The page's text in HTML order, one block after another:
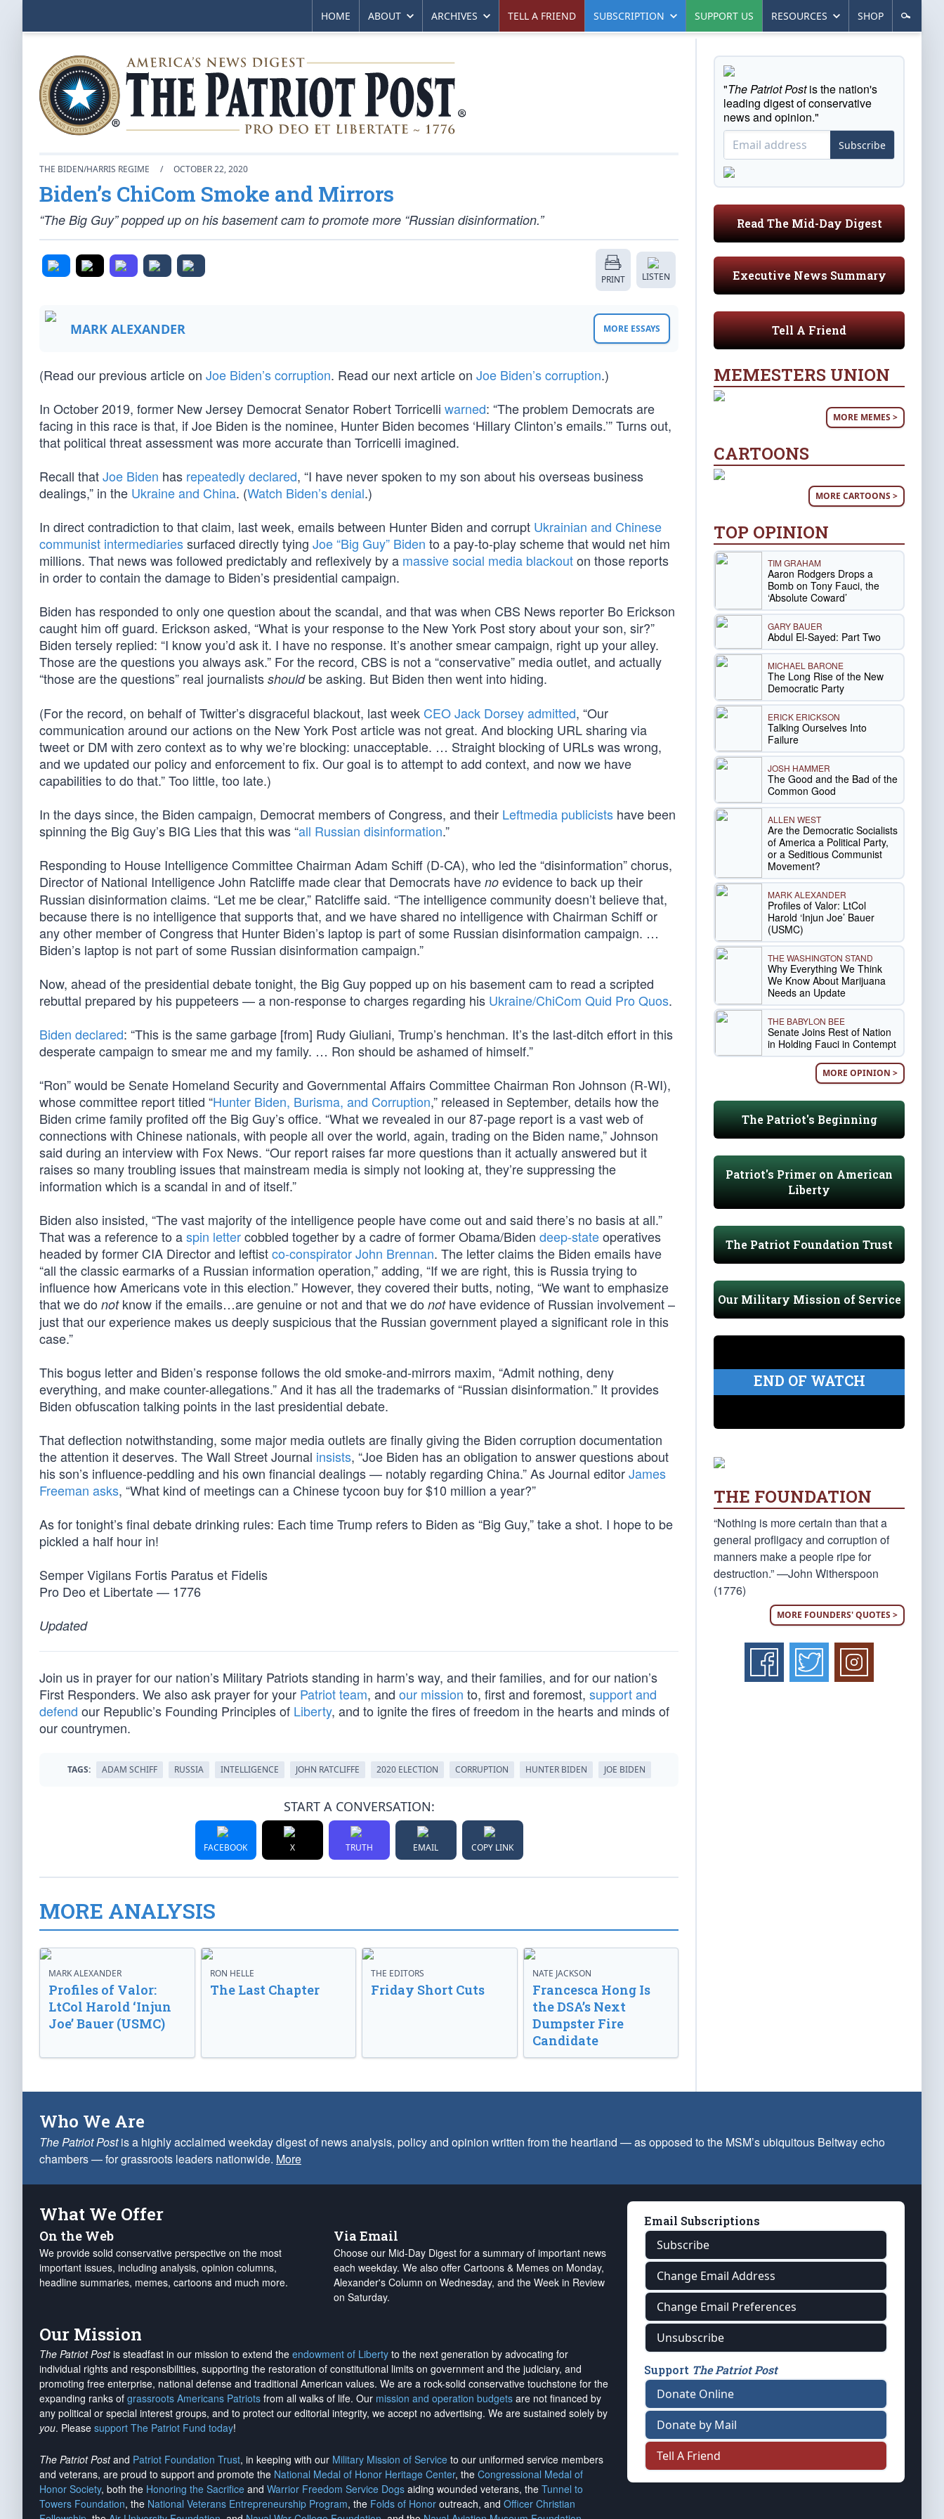
HOME ABOUT ARCHIVES TELL A FRIEND SUBSCRIPTION SUPPORT US RESOURCES SHOP
THE BIDEN/HARRIS REGIME / OCTOBER 22, 2020
Biden’s ChiCom Smoke and Mirrors
“The Big Guy” popped up on his basement cam to promote more “Russian disinformation.”
PRINT LISTEN
MARK ALEXANDER MORE ESSAYS
(Read our previous article on Joe Biden’s corruption. Read our next article on Joe Biden’s corruption.)
In October 2019, former New Jersey Democrat Senator Robert Torricelli warned: “The problem Democrats are
facing in this race is that, if Joe Biden is the nominee, Hunter Biden becomes ‘Hillary Clinton’s emails.’” Turns out,
that political threat assessment was more accurate than Torricelli imagined.
Recall thatJoe Biden has repeatedly declared, “I have never spoken to my son about his overseas business
dealings,” in the Ukraine and China. (Watch Biden’s denial.)
In direct contradiction to that claim, last week, emails between Hunter Biden and corrupt Ukrainian and Chinese
communist intermediariessurfaced directly tying Joe “Big Guy” Biden to a pay-to-play scheme that would net him
millions. That news was followed predictably and reflexively by a massive social media blackouton those reports
in order to contain the damage to Biden’s presidential campaign.
Biden has responded to only one question about the scandal, and that was when CBS News reporter Bo Erickson
caught him off guard. Erickson asked, “What is your response to the New York Post story about your son, sir?”
Biden tersely replied: “I know you’d ask it. I have no response. It’s another smear campaign, right up your alley.
Those are the questions you always ask.” For the record, CBS is not a “conservative” media outlet, and actually
“those are the questions” real journalists shouldbe asking. But Biden then went into hiding.
(For the record, on behalf of Twitter’s disgraceful blackout, last week CEO Jack Dorsey admitted, “Our
communication around our actions on the New York Post article was not great. And blocking URL sharing via
tweet or DM with zero context as to why we’re blocking: unacceptable. … Straight blocking of URLs was wrong,
and we updated our policy and enforcement to fix. Our goal is to attempt to add context, and now we have
capabilities to do that.” Too little, too late.)
In the days since, the Biden campaign, Democrat members of Congress, and their Leftmedia publicists have been
spinning the Big Guy’s BIG Lies that this was “all Russian disinformation.”
Responding to House Intelligence Committee Chairman Adam Schiff (D-CA), who led the “disinformation” chorus,
Director of National Intelligence John Ratcliffe made clear that Democrats have no evidence to back up their
Russian disinformation claims. “Let me be clear,” Ratcliffe said. “The intelligence community doesn’t believe that,
because there is no intelligence that supports that, and we have shared no intelligence with Chairman Schiff or
any other member of Congress that Hunter Biden’s laptop is part of some Russian disinformation campaign. …
Biden’s laptop is not part of some Russian disinformation campaign.”
Now, ahead of the presidential debate tonight, the Big Guy popped up on his basement cam to read a scripted
rebuttal prepared by his puppeteers — a non-response to charges regarding his Ukraine/ChiCom Quid Pro Quos.
Biden declared: “This is the same garbage [from] Rudy Giuliani, Trump’s henchman. It’s the last-ditch effort in this
desperate campaign to smear me and my family. … Ron should be ashamed of himself.”
“Ron” would be Senate Homeland Security and Governmental Affairs Committee Chairman Ron Johnson (R-WI),
whose committee report titled “Hunter Biden, Burisma, and Corruption,” released in September, details how the
Biden crime family profited off the Big Guy’s office. “What we revealed in our 87-page report is a vast web of
connections with Chinese nationals, with people all over the world, again, trading on the Biden name,” Johnson
said during an interview with Fox News. “Our report raises far more questions than it actually answered but it
raises so many troubling issues that mainstream media is simply not looking at, they’re suppressing the
information which is a scandal in and of itself.”
Biden also insisted, “The vast majority of the intelligence people have come out and said there’s no basis at all.”
That was a reference to aspin lettercobbled together by a cadre of former Obama/Biden deep-stateoperatives
headed by former CIA Director and leftistco-conspirator John Brennan. The letter claims the Biden emails have
“all the classic earmarks of a Russian information operation,” adding, “If we are right, this is Russia trying to
influence how Americans vote in this election.” However, they covered their butts, noting, “We want to emphasize
that we do notknow if the emails…are genuine or not and that we do nothave evidence of Russian involvement –
just that our experience makes us deeply suspicious that the Russian government played a significant role in this
case.”
This bogus letter and Biden’s response follows the old smoke-and-mirrors maxim, “Admit nothing, deny
everything, and make counter-allegations.” And it has all the trademarks of “Russian disinformation.” It provides
Biden obfuscation talking points in the last presidential debate.
That deflection notwithstanding, some major media outlets are finally giving the Biden corruption documentation
the attention it deserves. The Wall Street Journal insists, “Joe Biden has an obligation to answer questions about
his son’s influence-peddling and his own financial dealings — notably regarding China.” As Journal editorJames
Freeman asks, “What kind of meetings can a Chinese tycoon buy for $10 million a year?”
As for tonight’s final debate drinking rules: Each time Trump refers to Biden as “Big Guy,” take a shot. I hope to be
pickled a half hour in!
Semper Vigilans Fortis Paratus et Fidelis
Pro Deo et Libertate — 1776
Updated
Join us in prayer for our nation’s Military Patriots standing in harm’s way, and their families, and for our nation’s
First Responders. We also ask prayer for your Patriot team, and our mission to, first and foremost, support and
defend our Republic’s Founding Principles of Liberty, and to ignite the fires of freedom in the hearts and minds of
our countrymen.
TAGS: ADAM SCHIFF RUSSIA INTELLIGENCE JOHN RATCLIFFE 2020 ELECTION CORRUPTION HUNTER BIDEN JOE BIDEN
START A CONVERSATION:
FACEBOOK X TRUTH EMAIL COPY LINK
MORE ANALYSIS
MARK ALEXANDER
Profiles of Valor:
LtCol Harold ‘Injun
Joe’ Bauer (USMC)
RON HELLE
The Last Chapter
THE EDITORS
Friday Short Cuts
NATE JACKSON
Francesca Hong Is
the DSA’s Next
Dumpster Fire
Candidate
"The Patriot Postis the nation's
leading digest of conservative
news and opinion."
Subscribe
Read The Mid-Day Digest
Executive News Summary
Tell A Friend
MEMESTERS UNION
MORE MEMES >
CARTOONS
MORE CARTOONS >
TOP OPINION
TIM GRAHAM
Aaron Rodgers Drops a
Bomb on Tony Fauci, the
‘Absolute Coward’
GARY BAUER
Abdul El-Sayed: Part Two
MICHAEL BARONE
The Long Rise of the New
Democratic Party
ERICK ERICKSON
Talking Ourselves Into
Failure
JOSH HAMMER
The Good and the Bad of the
Common Good
ALLEN WEST
Are the Democratic Socialists
of America a Political Party,
or a Seditious Communist
Movement?
MARK ALEXANDER
Profiles of Valor: LtCol
Harold ‘Injun Joe’ Bauer
(USMC)
THE WASHINGTON STAND
Why Everything We Think
We Know About Marijuana
Needs an Update
THE BABYLON BEE
Senate Joins Rest of Nation
in Holding Fauci in Contempt
MORE OPINION >
The Patriot's Beginning
Patriot's Primer on American
Liberty
The Patriot Foundation Trust
Our Military Mission of Service
END OF WATCH
THE FOUNDATION
“Nothing is more certain than that a
general profligacy and corruption of
manners make a people ripe for
destruction.” —John Witherspoon
(1776)
MORE FOUNDERS' QUOTES >
Who We Are
The Patriot Postis a highly acclaimed weekday digest of news analysis, policy and opinion written from the heartland — as opposed to the MSM’s ubiquitous Beltway echo
chambers — for grassroots leaders nationwide. More
What We Offer
On the Web
We provide solid conservative perspective on the most
important issues, including analysis, opinion columns,
headline summaries, memes, cartoons and much more.
Via Email
Choose our Mid-Day Digest for a summary of important news
each weekday. We also offer Cartoons & Memes on Monday,
Alexander's Column on Wednesday, and the Week in Review
on Saturday.
Our Mission
The Patriot Postis steadfast in our mission to extend the endowment of Liberty to the next generation by advocating for
individual rights and responsibilities, supporting the restoration of constitutional limits on government and the judiciary, and
promoting free enterprise, national defense and traditional American values. We are a rock-solid conservative touchstone for the
expanding ranks of grassroots Americans Patriots from all walks of life. Our mission and operation budgets are not financed by
any political or special interest groups, and to protect our editorial integrity, we accept no advertising. We are sustained solely by
you. Please support The Patriot Fund today!
The Patriot Postand Patriot Foundation Trust, in keeping with our Military Mission of Service to our uniformed service members
and veterans, are proud to support and promote the National Medal of Honor Heritage Center, the Congressional Medal of
Honor Society, both the Honoring the Sacrifice and Warrior Freedom Service Dogs aiding wounded veterans, the Tunnel to
Towers Foundation, the National Veterans Entrepreneurship Program, the Folds of Honor outreach, and Officer Christian
Email Subscriptions
Subscribe
Change Email Address
Change Email Preferences
Unsubscribe
Support The Patriot Post
Donate Online
Donate by Mail
Tell A Friend